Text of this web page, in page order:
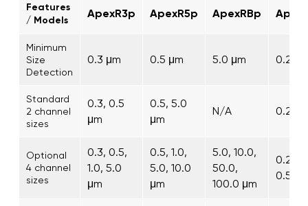
Features
/ Models
ApexR3p ApexR5p ApexRBp
Minimum
Size
Detection
0.3 μm 0.5 μm 5.0 μm 0.2
Standard
2 channel
sizes
0.3, 0.5
μm
0.5, 5.0
μm
N/A 0.2,
Optional
4 channel
sizes
0.3, 0.5,
1.0, 5.0
μm
0.5, 1.0,
5.0, 10.0
μm
5.0, 10.0,
50.0,
100.0 μm
0.2,
0.5,